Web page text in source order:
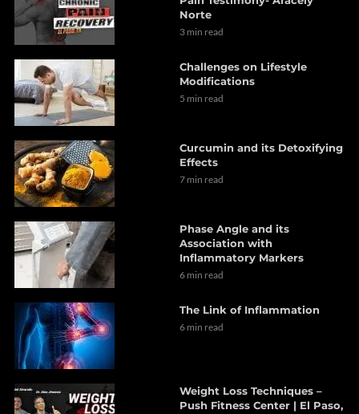
Norte
3 min read
Challenges on Lifestyle
Modifications
5 min read
Curcumin and its Detoxifying
Effects
7 min read
Phase Angle and its
Association with
Inflammatory Markers
6 min read
The Link of Inflammation
6 min read
Weight Loss Techniques –
Push Fitness Center | El Paso,